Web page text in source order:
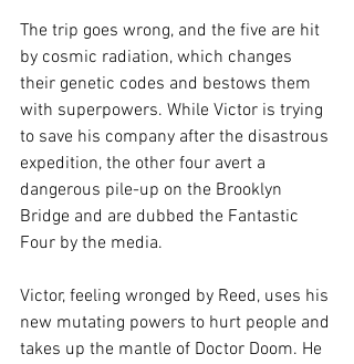
The trip goes wrong, and the five are hit
by cosmic radiation, which changes
their genetic codes and bestows them
with superpowers. While Victor is trying
to save his company after the disastrous
expedition, the other four avert a
dangerous pile-up on the Brooklyn
Bridge and are dubbed the Fantastic
Four by the media.
Victor, feeling wronged by Reed, uses his
new mutating powers to hurt people and
takes up the mantle of Doctor Doom. He